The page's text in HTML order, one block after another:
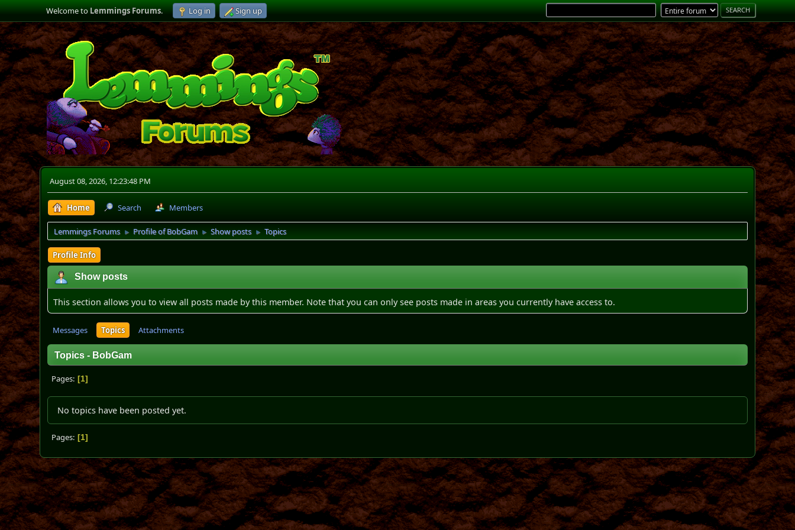
Welcome toLemmings Forums. Log in Sign up
August 08, 2026, 12:23:48 PM
Home Search Members
Lemmings Forums ► Profile of BobGam ► Show posts ► Topics
Profile Info
Show posts
This section allows you to view all posts made by this member. Note that you can only see posts made in areas you currently have access to.
Messages Topics Attachments
Topics - BobGam
Pages 1
No topics have been posted yet.
Pages 1